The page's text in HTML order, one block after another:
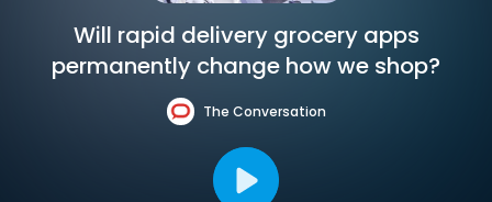
Will rapid delivery grocery apps
permanently change how we shop?
The Conversation